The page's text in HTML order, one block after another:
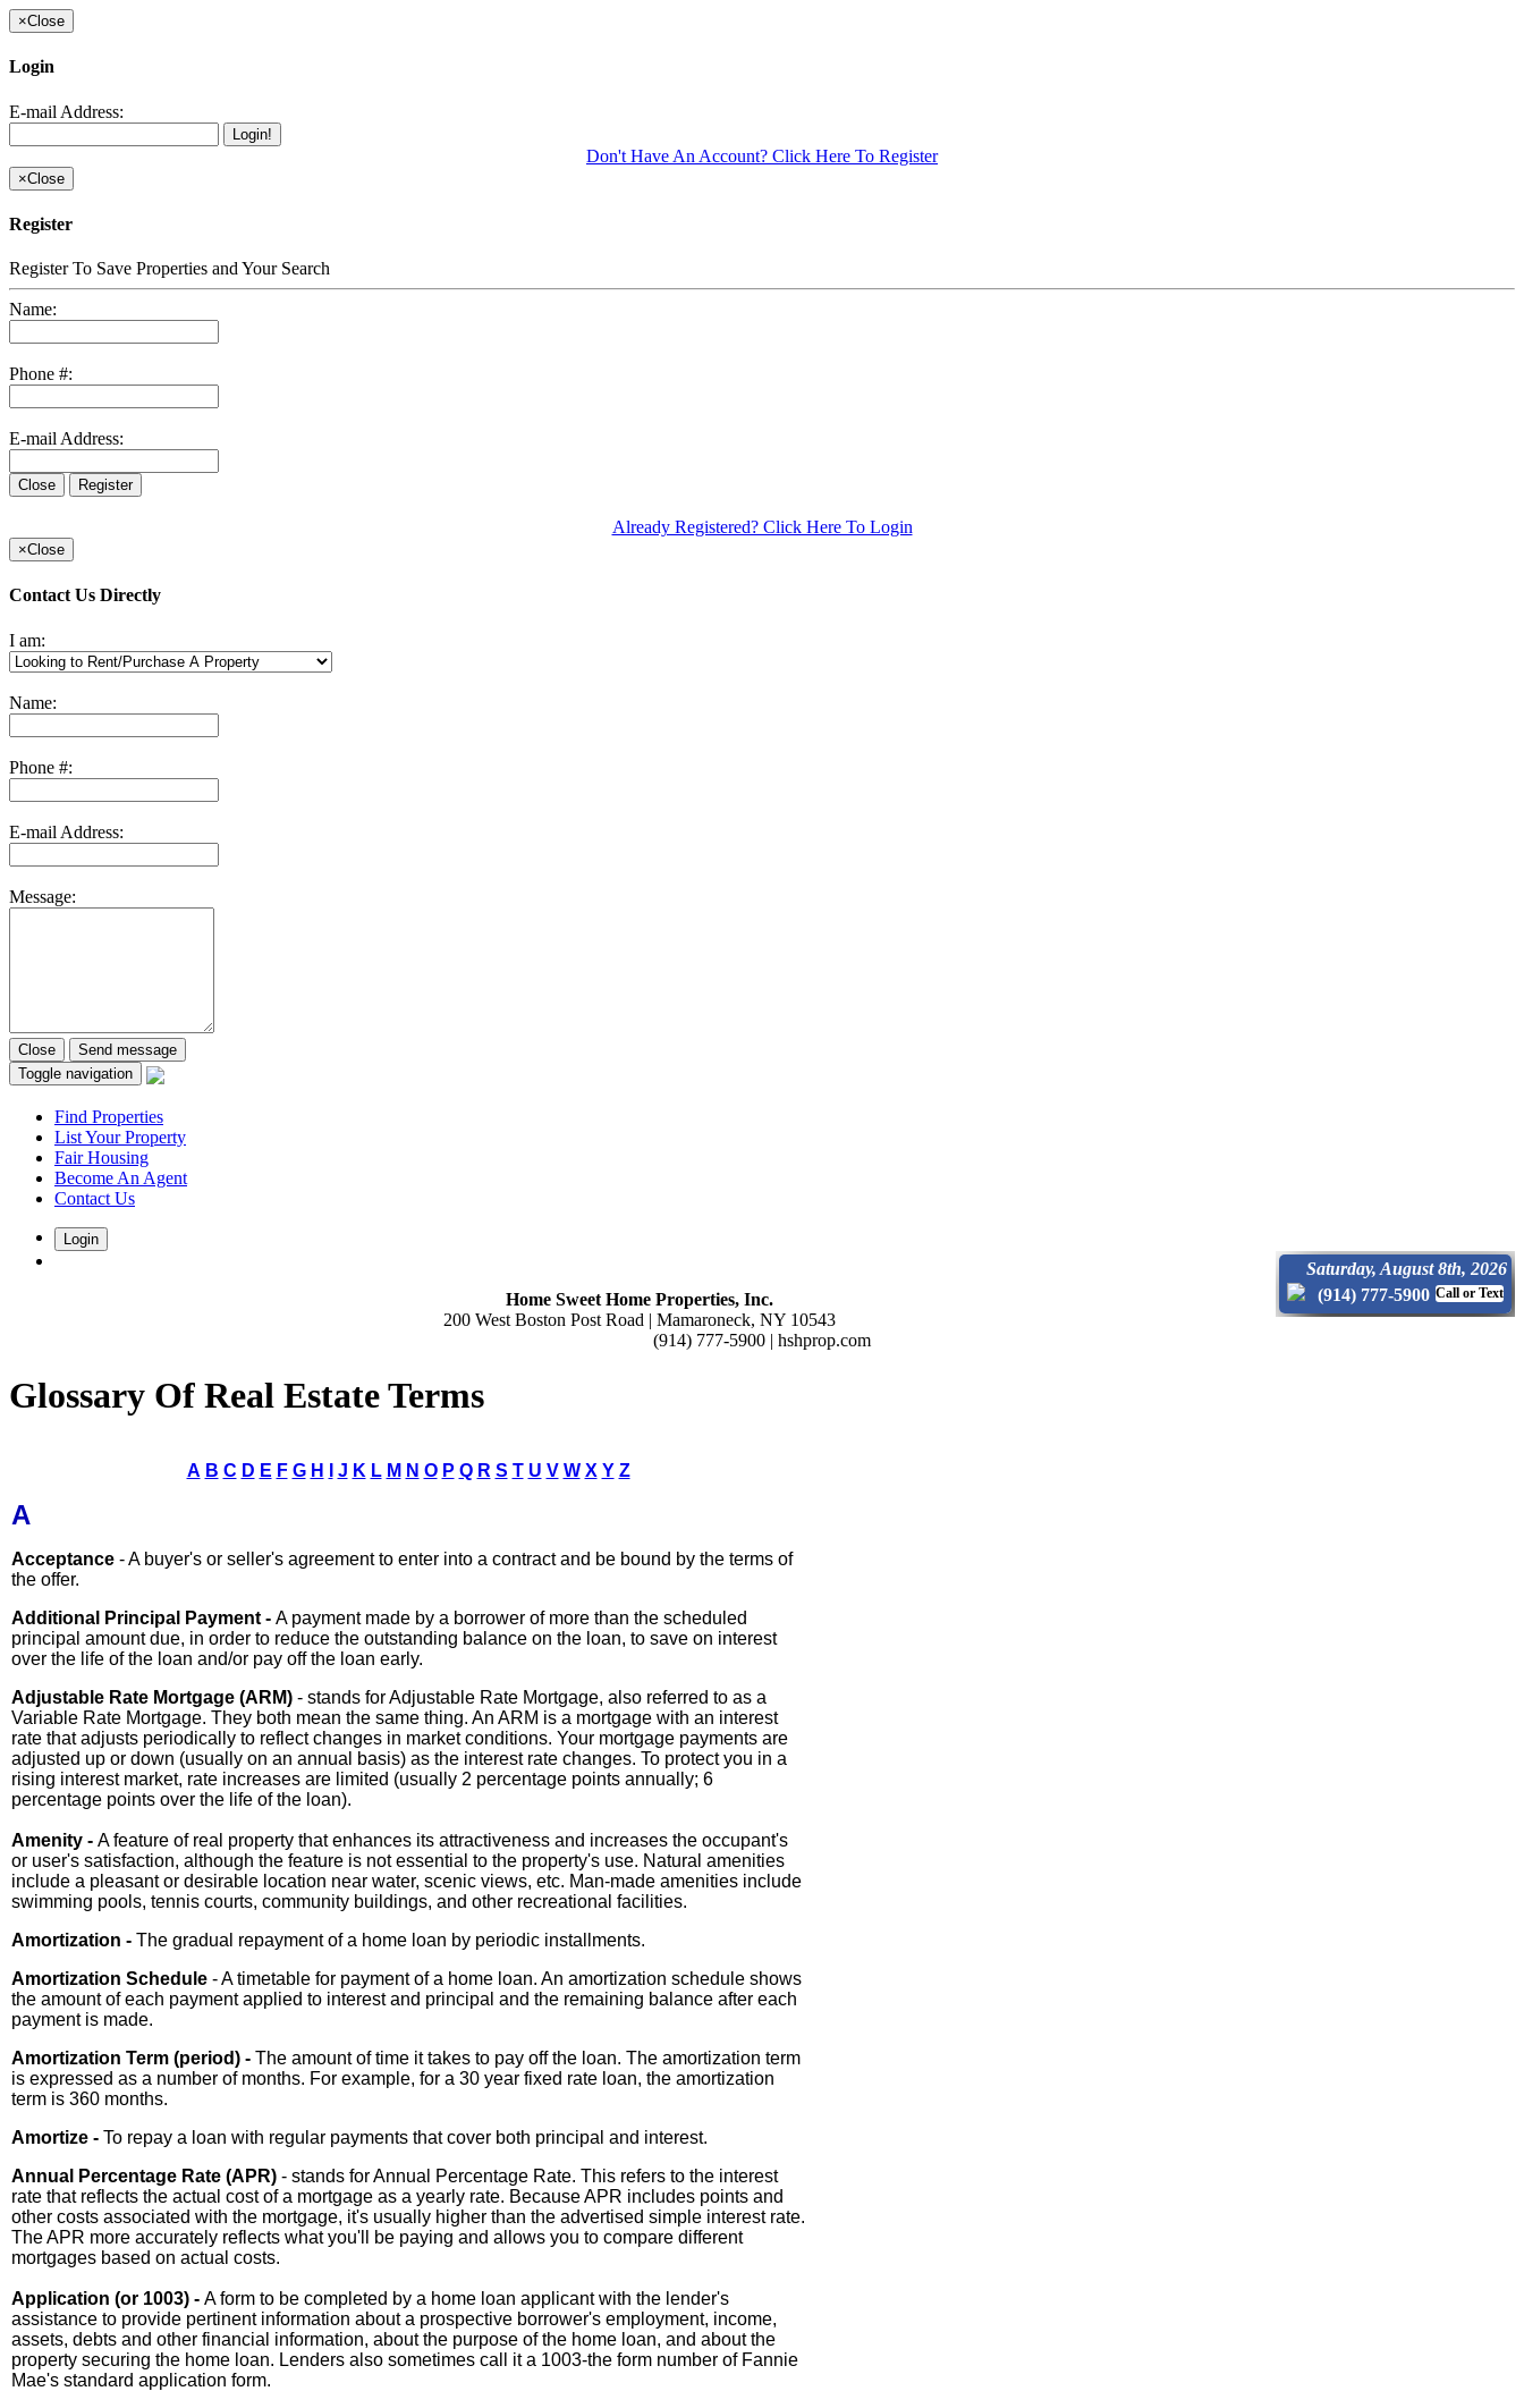
×Close
Login
E-mail Address:
Login!
Don't Have An Account? Click Here To Register
×Close
Register
Register To Save Properties and Your Search
Name:
Phone #:
E-mail Address:
Close Register
Already Registered? Click Here To Login
×Close
Contact Us Directly
I am:
Name:
Phone #:
E-mail Address:
Message:
Close
Send message
Toggle navigation
Find Properties
List Your Property
Fair Housing
Become An Agent
Contact Us
Login
Saturday, August 8th, 2026
(914) 777-5900 Call or Text
Home Sweet Home Properties, Inc.
200 West Boston Post Road | Mamaroneck, NY 10543
(914) 777-5900 | hshprop.com
Glossary Of Real Estate Terms
A B C D E F G H J K L M N O P Q R S T U V W X Y Z
A
Acceptance - A buyer's or seller's agreement to enter into a contract and be bound by the terms of
the offer.
Additional Principal Payment - A payment made by a borrower of more than the scheduled
principal amount due, in order to reduce the outstanding balance on the loan, to save on interest
over the life of the loan and/or pay off the loan early.
Adjustable Rate Mortgage (ARM) - stands for Adjustable Rate Mortgage, also referred to as a
Variable Rate Mortgage. They both mean the same thing. An ARM is a mortgage with an interest
rate that adjusts periodically to reflect changes in market conditions. Your mortgage payments are
adjusted up or down (usually on an annual basis) as the interest rate changes. To protect you in a
rising interest market, rate increases are limited (usually 2 percentage points annually; 6
percentage points over the life of the loan).
Amenity - A feature of real property that enhances its attractiveness and increases the occupant's
or user's satisfaction, although the feature is not essential to the property's use. Natural amenities
include a pleasant or desirable location near water, scenic views, etc. Man-made amenities include
swimming pools, tennis courts, community buildings, and other recreational facilities.
Amortization - The gradual repayment of a home loan by periodic installments.
Amortization Schedule - A timetable for payment of a home loan. An amortization schedule shows
the amount of each payment applied to interest and principal and the remaining balance after each
payment is made.
Amortization Term (period) - The amount of time it takes to pay off the loan. The amortization term
is expressed as a number of months. For example, for a 30 year fixed rate loan, the amortization
term is 360 months.
Amortize - To repay a loan with regular payments that cover both principal and interest.
Annual Percentage Rate (APR) - stands for Annual Percentage Rate. This refers to the interest
rate that reflects the actual cost of a mortgage as a yearly rate. Because APR includes points and
other costs associated with the mortgage, it's usually higher than the advertised simple interest rate.
The APR more accurately reflects what you'll be paying and allows you to compare different
mortgages based on actual costs.
Application (or 1003) - A form to be completed by a home loan applicant with the lender's
assistance to provide pertinent information about a prospective borrower's employment, income,
assets, debts and other financial information, about the purpose of the home loan, and about the
property securing the home loan. Lenders also sometimes call it a 1003-the form number of Fannie
Mae's standard application form.